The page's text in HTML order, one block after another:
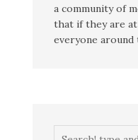
a community of
that if they are
everyone around